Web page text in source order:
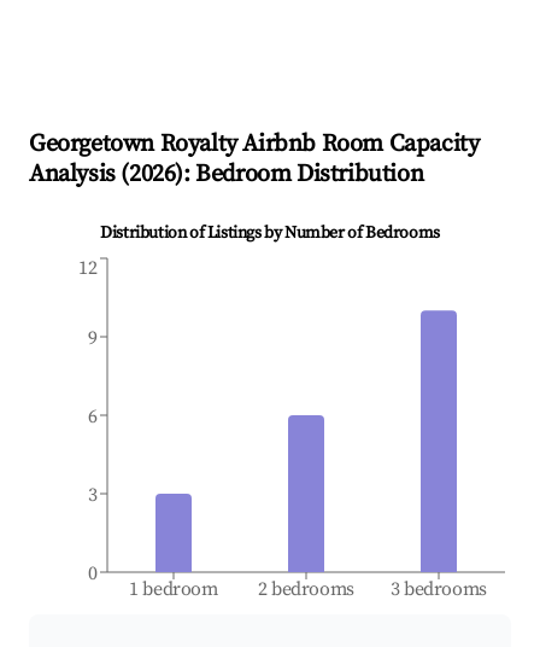
Georgetown RoyaltyAirbnb Room Capacity
Analysis (2026): Bedroom Distribution
Distribution of Listings by Number of Bedrooms
1 bedroom 2 bedrooms 3 bedrooms
0
3
6
9
12